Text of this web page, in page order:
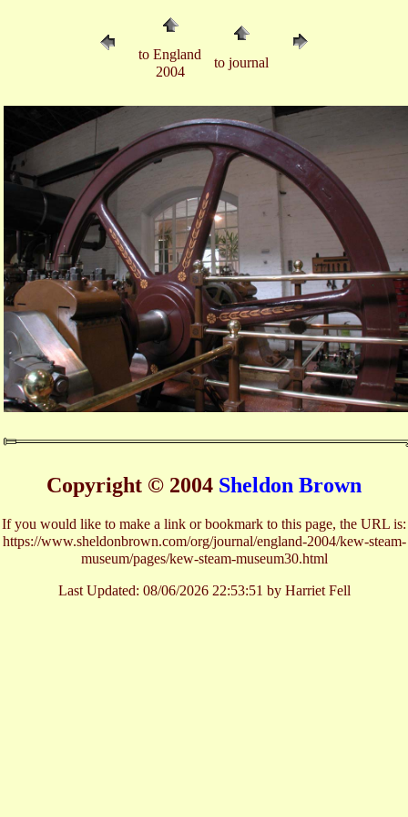
to England
2004
to journal
Copyright © 2004 Sheldon Brown
If you would like to make a link or bookmark to this page, the URL is:
https://www.sheldonbrown.com/org/journal/england-2004/kew-steam-
museum/pages/kew-steam-museum30.html
Last Updated: 08/06/2026 22:53:51 by Harriet Fell